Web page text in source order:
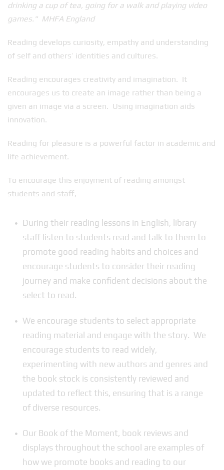
drinking a cup of tea, going for a walk and playing video
games." MHFA England
Reading develops curiosity, empathy and understanding
of self and others’ identities and cultures.
Reading encourages creativity and imagination. It
encourages us to create an image rather than being a
given an image via a screen. Using imagination aids
innovation.
Reading for pleasure is a powerful factor in academic and
life achievement.
To encourage this enjoyment of reading amongst
students and staff,
During their reading lessons in English, library
staff listen to students read and talk to them to
promote good reading habits and choices and
encourage students to consider their reading
journey and make confident decisions about the
select to read.
We encourage students to select appropriate
reading material and engage with the story. We
encourage students to read widely,
experimenting with new authors and genres and
the book stock is consistently reviewed and
updated to reflect this, ensuring that is a range
of diverse resources.
Our Book of the Moment, book reviews and
displays throughout the school are examples of
how we promote books and reading to our